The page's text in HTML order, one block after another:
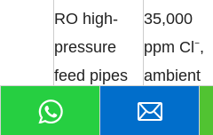
RO high-
pressure
feed pipes
35,000
ppm Cl⁻,
ambient
temp